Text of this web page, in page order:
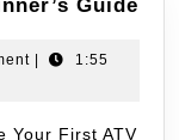
Guide
|
1:55